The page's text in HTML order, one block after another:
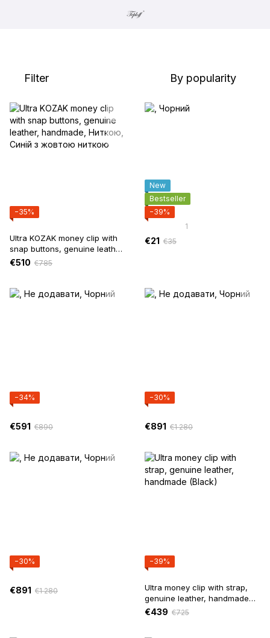
Filter By popularity
−35%
Ultra KOZAK money clip with
snap buttons, genuine leather,
handmade
€510 €785
New
Bestseller
−39%
1
€21 €35
−34%
€591 €890
−30%
€891 €1 280
−30%
€891 €1 280
−39%
Ultra money clip with strap,
genuine leather, handmade
(Black)
€439 €725